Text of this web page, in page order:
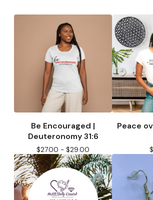
Be Encouraged |
Deuteronomy 31:6
$27.00 - $29.00
Peace
$